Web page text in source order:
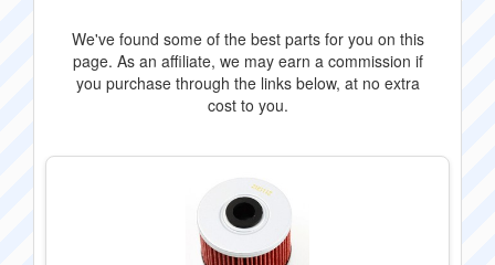
We've found some of the best parts for you on this
page. As an affiliate, we may earn a commission if
you purchase through the links below, at no extra
cost to you.